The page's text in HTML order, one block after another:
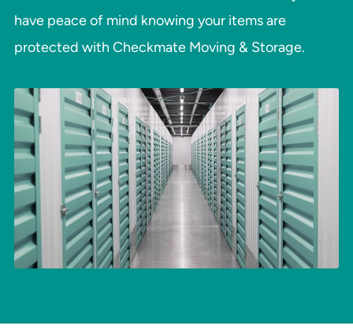
have peace of mind knowing your items are
protected with Checkmate Moving & Storage.